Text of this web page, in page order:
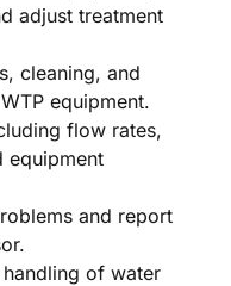
adjust treatment
cleaning, and
equipment.
flow rates,
equipment
and report
of water